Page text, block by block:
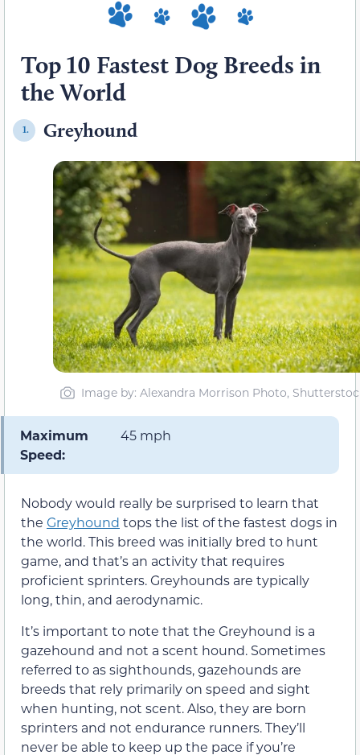
Top 10 Fastest Dog Breeds in
the World
1. Greyhound
Image by: Alexandra Morrison Photo,
Maximum
Speed:
45 mph
Nobody would really be surprised to learn that
the Greyhound tops the list of the fastest dogs in
the world. This breed was initially bred to hunt
game, and that’s an activity that requires
proficient sprinters. Greyhounds are typically
long, thin, and aerodynamic.
It’s important to note that the Greyhound is a
gazehound and not a scent hound. Sometimes
referred to as sighthounds, gazehounds are
breeds that rely primarily on speed and sight
when hunting, not scent. Also, they are born
sprinters and not endurance runners. They’ll
never be able to keep up the pace if you’re